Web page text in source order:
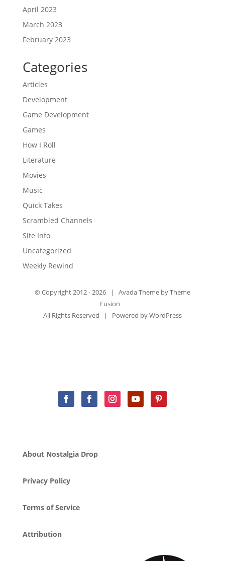
April 2023
March 2023
February 2023
Categories
Articles
Development
Game Development
Games
How I Roll
Literature
Movies
Music
Quick Takes
Scrambled Channels
Site Info
Uncategorized
Weekly Rewind
© Copyright 2012 -2026 | Avada Theme byTheme
Fusion
All Rights Reserved | Powered byWordPress
About Nostalgia Drop
Privacy Policy
Terms of Service
Attribution